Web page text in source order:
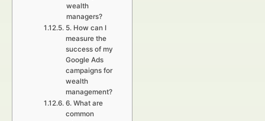
wealth
managers?
5. How can I
measure the
success of my
Google Ads
campaigns for
wealth
management?
6. What are
common